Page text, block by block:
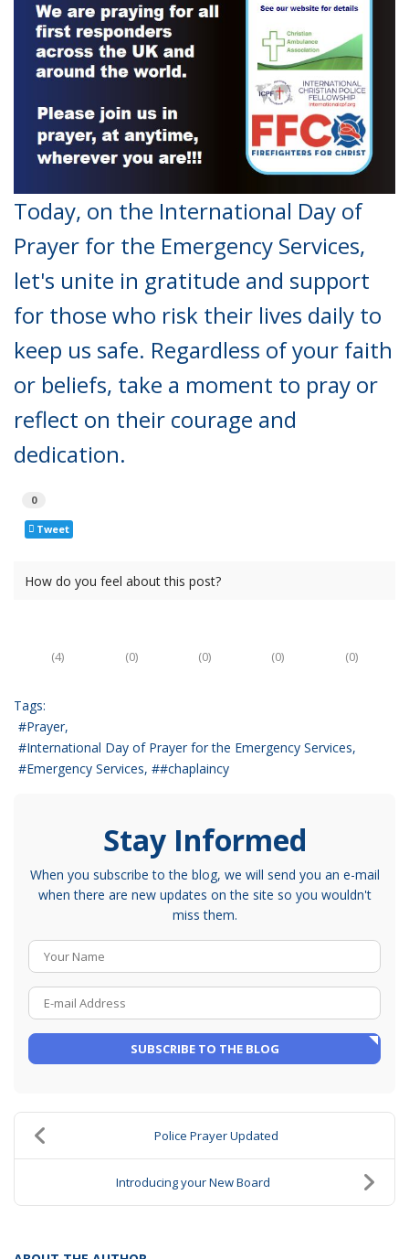
Today, on the International Day of
Prayer for the Emergency Services,
let's unite in gratitude and support
for those who risk their lives daily to
keep us safe. Regardless of your faith
or beliefs, take a moment to pray or
reflect on their courage and
dedication.
0
Tweet
How do you feel about this post?
(4) (0) (0) (0) (0)
Tags:
Prayer
International Day of Prayer for the Emergency Services
Emergency Services
#chaplaincy
Stay Informed
When you subscribe to the blog, we will send you an e-mail
when there are new updates on the site so you wouldn't
miss them.
SUBSCRIBE TO THE BLOG
Police Prayer Updated
Introducing your New Board